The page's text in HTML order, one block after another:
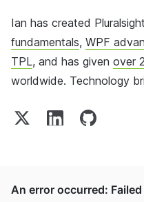
Ian has created
fundamentals, WPF
TPL, and has given over
worldwide. Technology